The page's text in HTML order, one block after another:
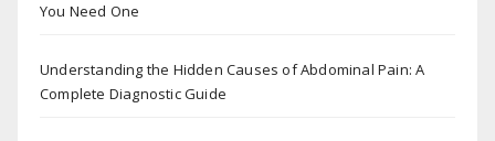
You Need One
Understanding the Hidden Causes of Abdominal Pain: A
Complete Diagnostic Guide